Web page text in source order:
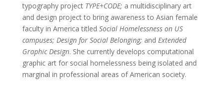
typography project TYPE+CODE; a multidisciplinary art
and design project to bring awareness to Asian female
faculty in America titled Social Homelessness on US
campuses; Design for Social Belonging; and Extended
Graphic Design. She currently develops computational
graphic art for social homelessness being isolated and
marginal in professional areas of American society.